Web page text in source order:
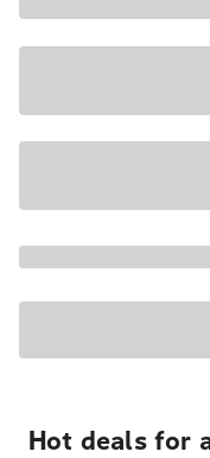
Hot deals for